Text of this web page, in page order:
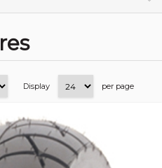
Display per page